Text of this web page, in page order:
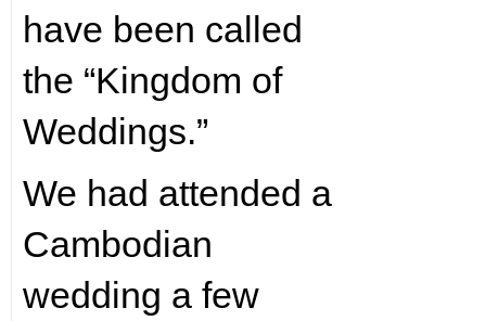
have been called
the “Kingdom of
Weddings.”
We had attended a
Cambodian
wedding a few